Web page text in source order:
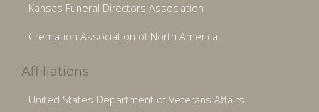
Kansas Funeral Directors Association
Cremation Association of North America
Affiliations
United States Department of Veterans Affairs